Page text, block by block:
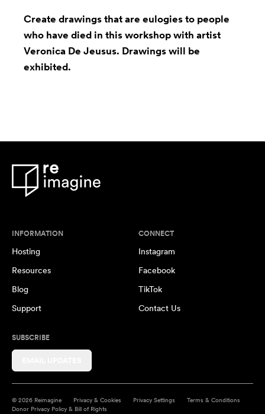
Create drawings that are eulogies to people
who have died in this workshop with artist
Veronica De Jeusus. Drawings will be
exhibited.
INFORMATION
Hosting
Resources
Blog
Support
CONNECT
Instagram
Facebook
TikTok
Contact Us
SUBSCRIBE
© 2026 Reimagine Privacy & Cookies Privacy Settings
Terms & Conditions
Donor Privacy Policy & Bill of Rights